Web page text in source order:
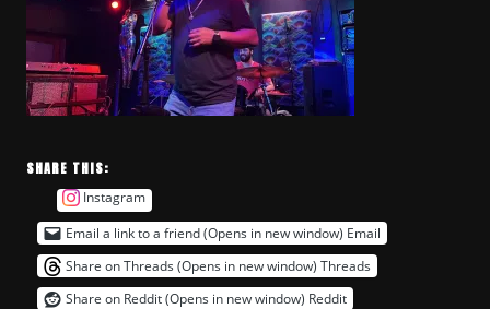
SHARE THIS:
Instagram
Email a link to a friend (Opens in new window) Email
Share on Threads (Opens in new window) Threads
Share on Reddit (Opens in new window) Reddit